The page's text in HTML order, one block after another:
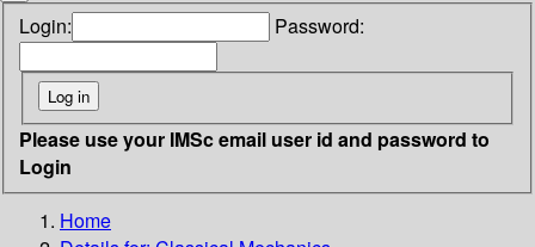
Login: Password:
Please use your IMSc email user id and password to
Login
Home